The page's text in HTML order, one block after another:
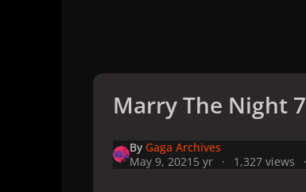
Marry The Night
By Gaga Archives
May 9, 2021 5 yr 1,327 views